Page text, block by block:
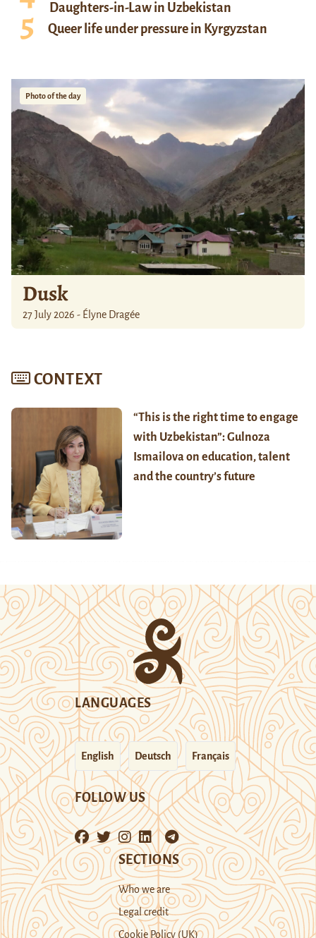
Daughters-in-Law in Uzbekistan
Queer life under pressure in Kyrgyzstan
Photo of the day
Dusk
27 July 2026 - Élyne Dragée
CONTEXT
“This is the right time to engage
with Uzbekistan”: Gulnoza
Ismailova on education, talent
and the country’s future
LANGUAGES
English Deutsch Français
FOLLOW US
SECTIONS
Who we are
Legal credit
Cookie Policy (UK)